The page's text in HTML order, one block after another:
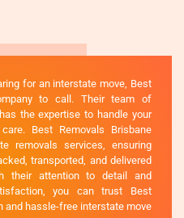
for an interstate move, Best
to call. Their team of
the expertise to handle your
Best Removals Brisbane
removals services, ensuring
transported, and delivered
their attention to detail and
you can trust Best
and hassle-free interstate move